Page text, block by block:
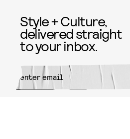
Style + Culture,
delivered straight
to your inbox.